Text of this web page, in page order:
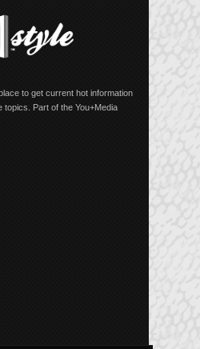
to get current hot information
topics. Part of the You+Media